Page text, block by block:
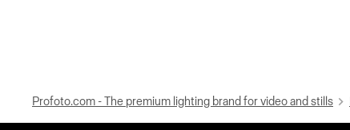
Profoto.com - The premium lighting brand for video and stills